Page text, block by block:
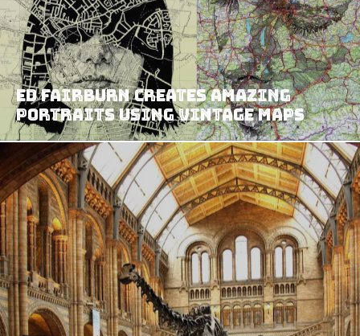
Ed Fairburn Creates Amazing
Portraits Using Vintage Maps